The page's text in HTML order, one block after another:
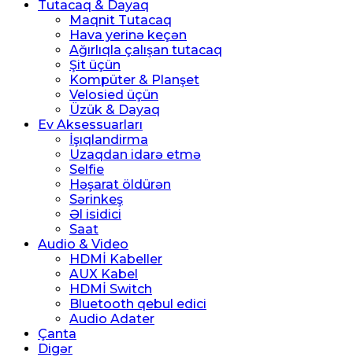
Tutacaq & Dayaq
Maqnit Tutacaq
Hava yerinə keçən
Ağırlıqla çalışan tutacaq
Şit üçün
Kompüter & Planşet
Velosied üçün
Üzük & Dayaq
Ev Aksessuarları
İşıqlandirma
Uzaqdan idarə etmə
Selfie
Həşarat öldürən
Sərinkeş
Əl isidici
Saat
Audio & Video
HDMİ Kabeller
AUX Kabel
HDMİ Switch
Bluetooth qebul edici
Audio Adater
Çanta
Digər